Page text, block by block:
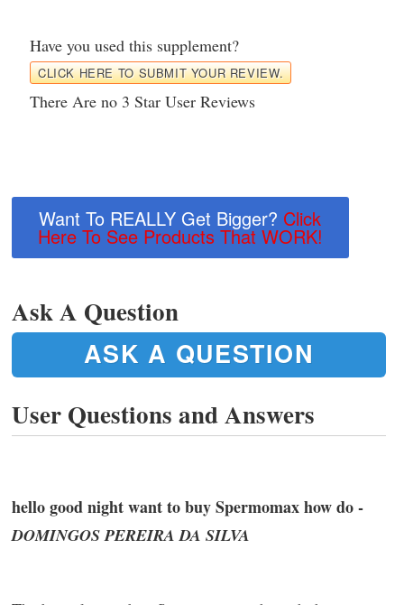
Have you used this supplement?
CLICK HERE TO SUBMIT YOUR REVIEW.
There Are no 3 Star User Reviews
Want To REALLY Get Bigger? Click
Here To See Products That WORK!
Ask A Question
ASK A QUESTION
User Questions and Answers
hello good night want to buy Spermomax how do -
DOMINGOS PEREIRA DA SILVA